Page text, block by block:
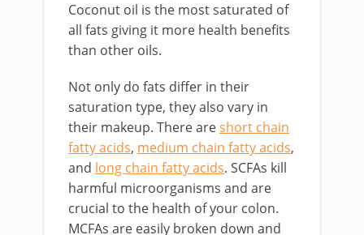
Coconut oil is the most saturated of
all fats giving it more health benefits
than other oils.
Not only do fats differ in their
saturation type, they also vary in
their makeup. There areshort chain
fatty acids, medium chain fatty acids,
and long chain fatty acids. SCFAs kill
harmful microorganisms and are
crucial to the health of your colon.
MCFAs are easily broken down and